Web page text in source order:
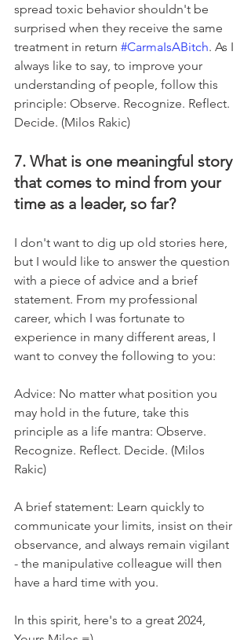
spread toxic behavior shouldn't be
surprised when they receive the same
treatment in return #CarmaIsABitch. As I
always like to say, to improve your
understanding of people, follow this
principle: Observe. Recognize. Reflect.
Decide. (Milos Rakic)
7. What is one meaningful story
that comes to mind from your
time as a leader, so far?
I don't want to dig up old stories here,
but I would like to answer the question
with a piece of advice and a brief
statement. From my professional
career, which I was fortunate to
experience in many different areas, I
want to convey the following to you:
Advice: No matter what position you
may hold in the future, take this
principle as a life mantra: Observe.
Recognize. Reflect. Decide. (Milos
Rakic)
A brief statement: Learn quickly to
communicate your limits, insist on their
observance, and always remain vigilant
- the manipulative colleague will then
have a hard time with you.
In this spirit, here's to a great 2024,